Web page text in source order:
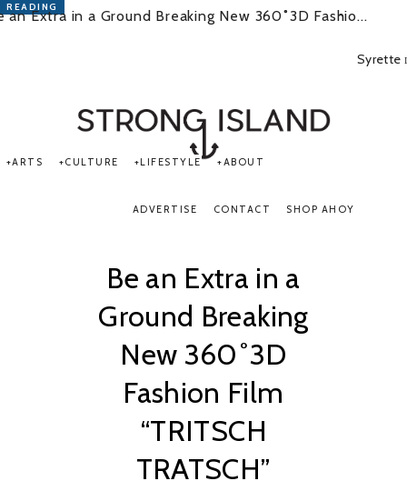
PORTSMOUTH & SOUTHSEA'S No.1 for ARTS, CULTURE &
ARTS CULTURE LIFESTYLE ABOUT
ADVERTISE CONTACT SHOP AHOY
READING
an Extra in a Ground Breaking New 360˚3D Fashio...
Syrette
Be an Extra in a
Ground Breaking
New 360˚3D
Fashion Film
“TRITSCH
TRATSCH”